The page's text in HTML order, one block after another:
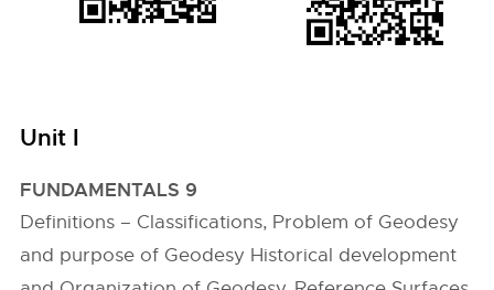
Unit I
FUNDAMENTALS 9
Definitions – Classifications, Problem of Geodesy
and purpose of Geodesy Historical development